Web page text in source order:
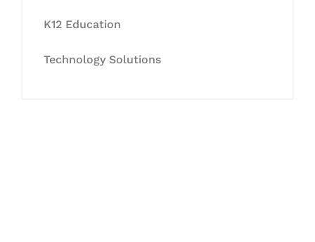
K12 Education
Technology Solutions